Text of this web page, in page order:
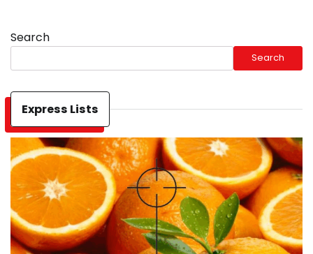
Search
Search
Express Lists